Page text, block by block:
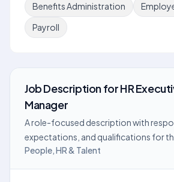
Benefits Administration
Payroll
Job DescriptionforHR
Manager
A role-focused description with
expectations, and qualifications for
People, HR & Talent